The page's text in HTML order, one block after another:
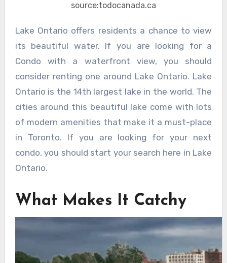
source:todocanada.ca
Lake Ontario offers residents a chance to view
its beautiful water. If you are looking for a
Condo with a waterfront view, you should
consider renting one around Lake Ontario. Lake
Ontario is the 14th largest lake in the world. The
cities around this beautiful lake come with lots
of modern amenities that make it a must-place
in Toronto. If you are looking for your next
condo, you should start your search here in Lake
Ontario.
What Makes It Catchy